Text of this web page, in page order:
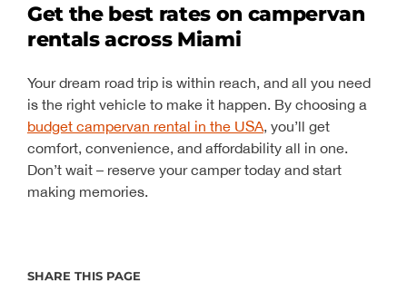
Get the best rates on campervan
rentals across Miami
Your dream road trip is within reach, and all you need
is the right vehicle to make it happen. By choosing a
budget campervan rental in the USA, you’ll get
comfort, convenience, and affordability all in one.
Don’t wait – reserve your camper today and start
making memories.
SHARE THIS PAGE